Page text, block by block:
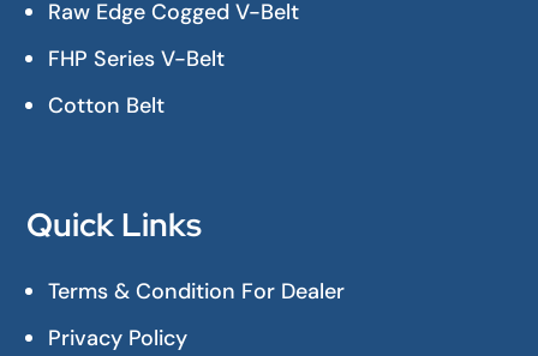
Raw Edge Cogged V-Belt
FHP Series V-Belt
Cotton Belt
Quick Links
Terms & Condition For Dealer
Privacy Policy